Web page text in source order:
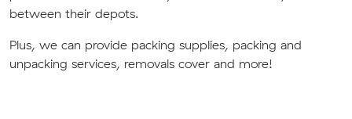
between their depots.
Plus, we can provide packing supplies, packing and
unpacking services, removals cover and more!